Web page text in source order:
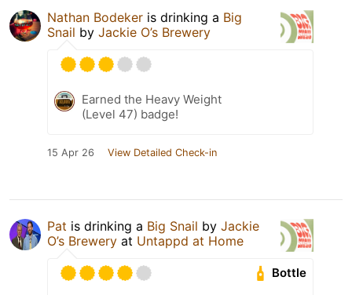
Nathan Bodeker is drinking a Big
Snail by Jackie O’s Brewery
Earned the Heavy Weight
(Level 47) badge!
15 Apr 26 View Detailed Check-in
Pat is drinking a Big Snail by Jackie
O’s Brewery at Untappd at Home
Bottle